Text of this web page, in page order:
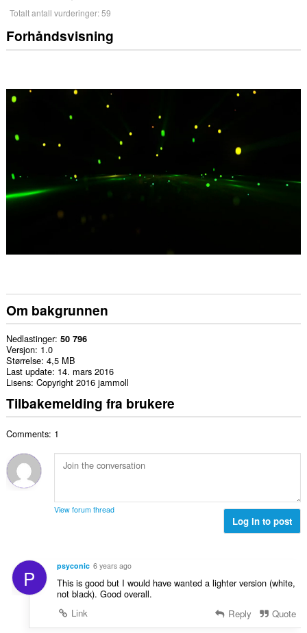
Totalt antall vurderinger:59
Forhåndsvisning
Om bakgrunnen
Nedlastinger 50 796
Versjon 1.0
Størrelse 4,5 MB
Last update 14. mars 2016
Lisens Copyright 2016 jammoll
Tilbakemelding fra brukere
Comments: 1
View forum thread
Log in to post
P psyconic 6 years ago
This is good but I would have wanted a lighter version (white,
not black). Good overall.
Link
Reply Quote